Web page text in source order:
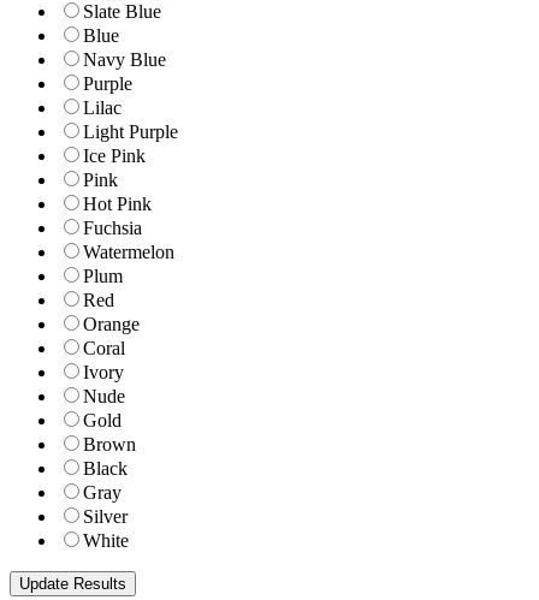
Slate Blue
Blue
Navy Blue
Purple
Lilac
Light Purple
Ice Pink
Pink
Hot Pink
Fuchsia
Watermelon
Plum
Red
Orange
Coral
Ivory
Nude
Gold
Brown
Black
Gray
Silver
White